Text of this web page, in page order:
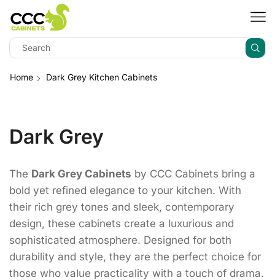
Home Dark Grey Kitchen Cabinets
Dark Grey
The Dark Grey Cabinets by CCC Cabinets bring a
bold yet refined elegance to your kitchen. With
their rich grey tones and sleek, contemporary
design, these cabinets create a luxurious and
sophisticated atmosphere. Designed for both
durability and style, they are the perfect choice for
those who value practicality with a touch of drama.